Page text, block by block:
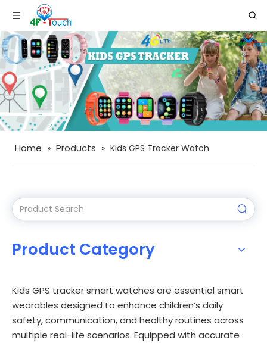
Home » Products » Kids GPS Tracker Watch
Product Category
Kids GPS tracker smart watches are essential smart
wearables designed to enhance children’s daily
safety, communication, and healthy routines across
multiple real-life scenarios. Equipped with accurate